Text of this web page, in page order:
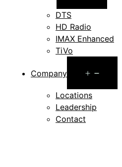
menu
DTS
HD Radio
IMAX Enhanced
TiVo
Company
menu
Locations
Leadership
Contact